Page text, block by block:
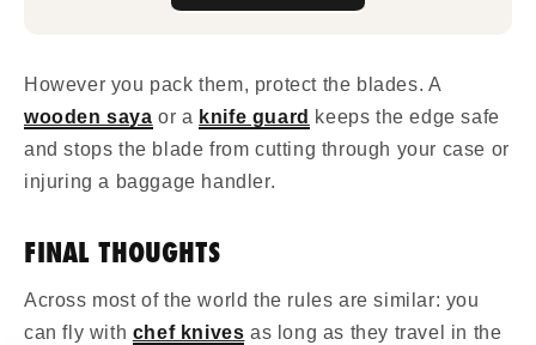
However you pack them, protect the blades. A
wooden saya or a knife guard keeps the edge safe
and stops the blade from cutting through your case or
injuring a baggage handler.
FINAL THOUGHTS
Across most of the world the rules are similar: you
can fly with chef knives as long as they travel in the